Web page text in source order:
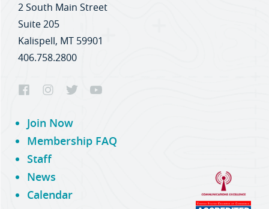
2 South Main Street
Suite 205
Kalispell, MT 59901
406.758.2800
Join Now
Membership FAQ
Staff
News
Calendar